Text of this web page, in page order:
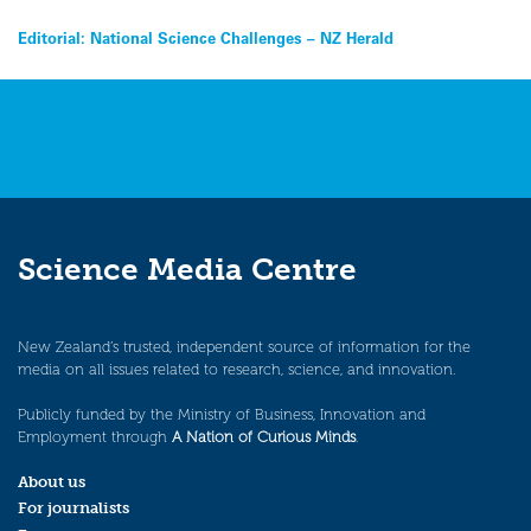
Post
navigation
Editorial: National Science Challenges – NZ Herald
Science Media Centre
New Zealand’s trusted, independent source of information for the
media on all issues related to research, science, and innovation.
Publicly funded by the Ministry of Business, Innovation and
Employment through A Nation of Curious Minds.
About us
For journalists